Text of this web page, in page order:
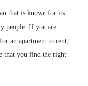
that is known for its
people. If you are
an apartment to rent,
that you find the right